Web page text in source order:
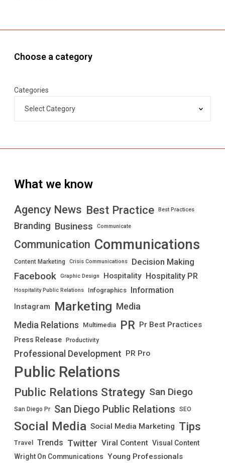
Choose a category
Categories
What we know
Agency News Best Practice Best Practices
Branding Business Communicate
Communication Communications
Content Marketing Crisis Communications Decision Making
Facebook Graphic Design Hospitality Hospitality PR
Hospitality Public Relations Infographics Information
Instagram Marketing Media
Media Relations
Multimedia PR Pr Best Practices
Press Release Productivity
Professional Development PR Pro
Public Relations
Public Relations Strategy San Diego
San Diego Pr San Diego Public Relations SEO
Social Media Social Media Marketing Tips
Travel Trends Twitter Viral Content Visual Content
Wright On Communications Young Professionals